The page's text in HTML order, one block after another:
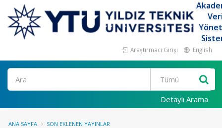
Araştırmacı Girişi English
Ara
Detaylı Arama
ANA SAYFA SON EKLENEN YAYINLAR